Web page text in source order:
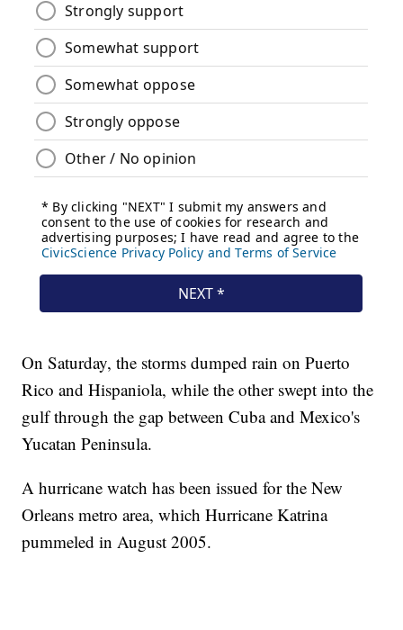
On Saturday, the storms dumped rain on Puerto
Rico and Hispaniola, while the other swept into the
gulf through the gap between Cuba and Mexico's
Yucatan Peninsula.
A hurricane watch has been issued for the New
Orleans metro area, which Hurricane Katrina
pummeled in August 2005.